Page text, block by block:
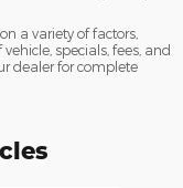
a variety of factors,
specials, fees, and
dealer for complete